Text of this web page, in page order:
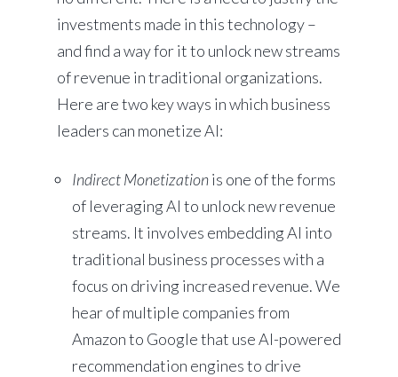
investments made in this technology –
and find a way for it to unlock new streams
of revenue in traditional organizations.
Here are two key ways in which business
leaders can monetize AI:
Indirect Monetizationis one of the forms
of leveraging AI to unlock new revenue
streams. It involves embedding AI into
traditional business processes with a
focus on driving increased revenue. We
hear of multiple companies from
Amazon to Google that use AI-powered
recommendation engines to drive